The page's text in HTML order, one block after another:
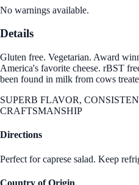
No warnings available.
Details
Gluten free. Vegetarian. Award
America's favorite cheese. rBST
been found in milk from cows
SUPERB FLAVOR,
CRAFTSMANSHIP
Directions
Perfect for caprese salad. Keep
Country of Origin